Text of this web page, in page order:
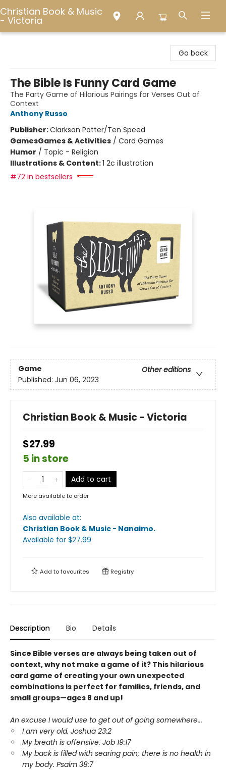
Christian Book & Music
- Victoria
Go back
The Bible Is Funny Card Game
The Party Game of Hilarious Pairings for Verses Out of
Context
Anthony Russo
Publisher:Clarkson Potter/Ten Speed
GamesGames & Activities / Card Games
Humor / Topic - Religion
Illustrations & Content:1 2c illustration
#72 in bestsellers
Game
Other editions
Published: Jun 06, 2023
Christian Book & Music - Victoria
$27.99
5 in store
Add to cart
More available to order
Also available at:
Christian Book & Music - Nanaimo.
Available for $27.99
Add tofavourites Registry
Description Bio Details
Since Bible verses are always being taken out of
context, why not make a game of it? This hilarious
card game of creating your own unexpected
combinations is perfect for families, friends, and
small groups—ages 8 and up!
An excuse I would use to get out of going somewhere...
I am very old. Joshua 23:2
My breath is offensive. Job 19:17
My back is filled with searing pain; there is no health in
my body. Psalm 38:7